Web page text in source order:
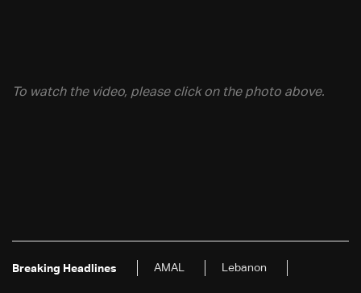
To watch the video, please click on the photo above.
Breaking Headlines AMAL Lebanon